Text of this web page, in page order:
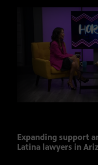
Expanding support
Latina lawyers in